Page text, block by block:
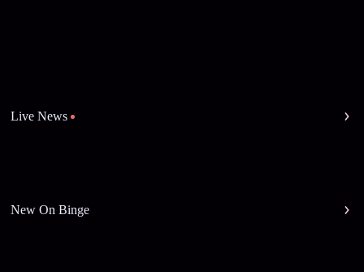
Live News
New On Binge